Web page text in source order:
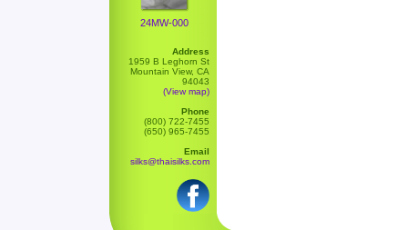
24MW-000
Address
1959 B Leghorn St
Mountain View, CA
94043
(View map)
Phone
(800) 722-7455
(650) 965-7455
Email
silks@thaisilks.com